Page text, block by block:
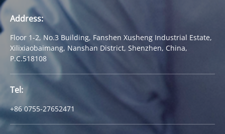
Address:
Floor 1-2, No.3 Building, Fanshen Xusheng Industrial Estate,
Xilixiaobaimang, Nanshan District, Shenzhen, China,
P.C.518108
Tel:
+86 0755-27652471